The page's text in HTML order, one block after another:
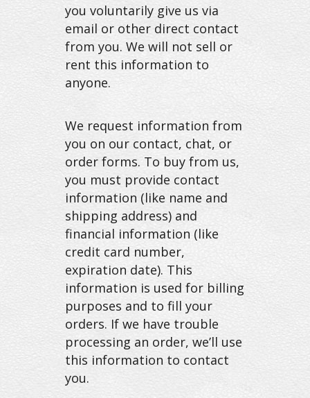
you voluntarily give us via
email or other direct contact
from you. We will not sell or
rent this information to
anyone.
We request information from
you on our contact, chat, or
order forms. To buy from us,
you must provide contact
information (like name and
shipping address) and
financial information (like
credit card number,
expiration date). This
information is used for billing
purposes and to fill your
orders. If we have trouble
processing an order, we’ll use
this information to contact
you.